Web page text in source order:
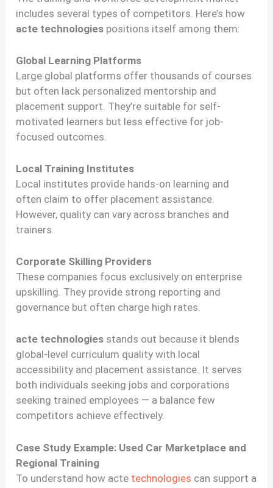
includes several types of competitors. Here’s how
acte technologies positions itself among them:
Global Learning Platforms
Large global platforms offer thousands of courses
but often lack personalized mentorship and
placement support. They’re suitable for self-
motivated learners but less effective for job-
focused outcomes.
Local Training Institutes
Local institutes provide hands-on learning and
often claim to offer placement assistance.
However, quality can vary across branches and
trainers.
Corporate Skilling Providers
These companies focus exclusively on enterprise
upskilling. They provide strong reporting and
governance but often charge high rates.
acte technologies stands out because it blends
global-level curriculum quality with local
accessibility and placement assistance. It serves
both individuals seeking jobs and corporations
seeking trained employees — a balance few
competitors achieve effectively.
Case Study Example: Used Car Marketplace and
Regional Training
To understand how acte technologies can support a